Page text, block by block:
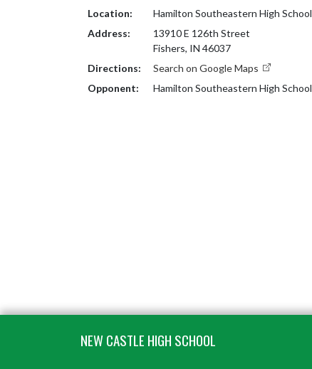
Location:
Hamilton Southeastern High School
Address:
13910 E 126th Street
Fishers, IN 46037
Directions:
Search on Google Maps
Opponent:
Hamilton Southeastern High School
NEW CASTLE HIGH SCHOOL